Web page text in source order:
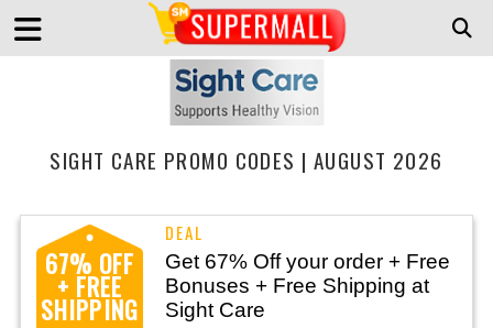
SIGHT CARE PROMO CODES | AUGUST 2026
67% OFF
+ FREE
SHIPPING
Get 67% Off your order + Free
Bonuses + Free Shipping at
Sight Care